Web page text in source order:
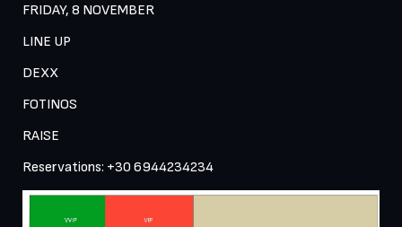
FRIDAY, 8 NOVEMBER
LINE UP
DEXX
FOTINOS
RAISE
Reservations: +30 6944234234